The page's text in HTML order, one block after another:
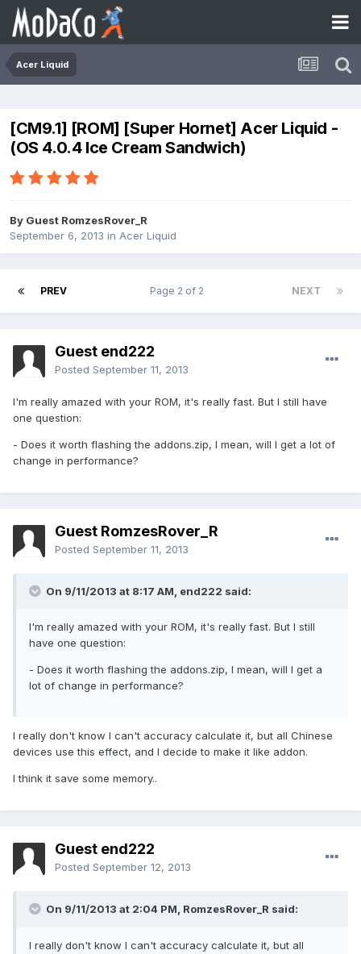
Acer Liquid
[CM9.1] [ROM] [Super Hornet] Acer Liquid -
(OS 4.0.4 Ice Cream Sandwich)
By Guest RomzesRover_R
September 6, 2013 in Acer Liquid
PREV NEXT
Page 2 of 2
Guest end222
Posted September 11, 2013
I'm really amazed with your ROM, it's really fast. But I still have
one question:
- Does it worth flashing the addons.zip, I mean, will I get a lot of
change in performance?
Guest RomzesRover_R
Posted September 11, 2013
On 9/11/2013 at 8:17 AM, end222 said:
I'm really amazed with your ROM, it's really fast. But I still
have one question:
- Does it worth flashing the addons.zip, I mean, will I get a
lot of change in performance?
I really don't know I can't accuracy calculate it, but all Chinese
devices use this effect, and I decide to make it like addon.
I think it save some memory..
Guest end222
Posted September 12, 2013
On 9/11/2013 at 2:04 PM, RomzesRover_R said:
I really don't know I can't accuracy calculate it, but all